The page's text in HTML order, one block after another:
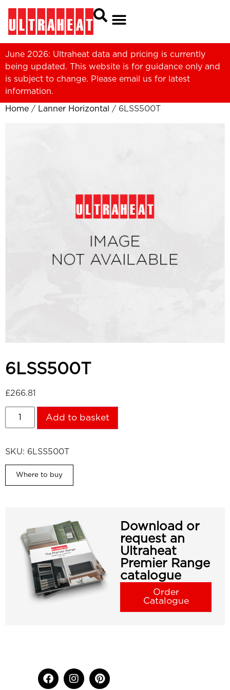
June 2026: Ultraheat data and pricing is currently
being updated. This website is for guidance only and
is subject to change. Please email us for latest
information.
Home / Lanner Horizontal / 6LSS500T
6LSS500T
£266.81
Add to basket
SKU: 6LSS500T
Where to buy
Download or
request an
Ultraheat
Premier Range
catalogue
Order
Catalogue